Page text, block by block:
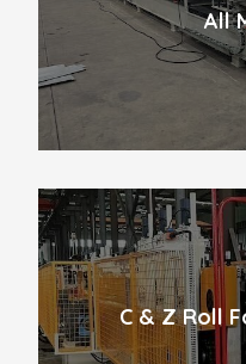
All
C & Z Roll